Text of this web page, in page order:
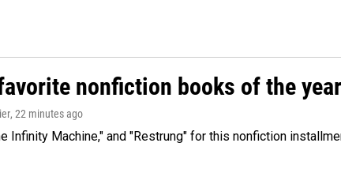
nonfiction books of the
, 22 minutes ago
Infinity Machine," and "Restrung" for this nonfiction